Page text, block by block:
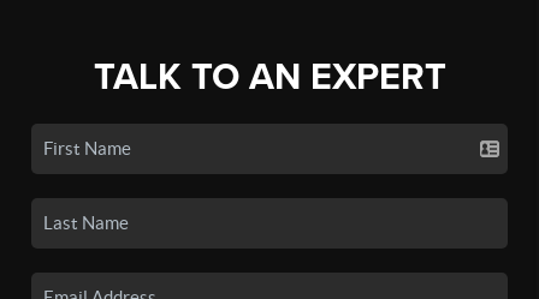
TALK TO AN EXPERT